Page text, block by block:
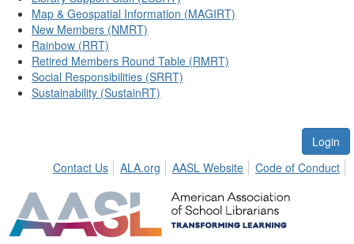
Map & Geospatial Information (MAGIRT)
New Members (NMRT)
Rainbow (RRT)
Retired Members Round Table (RMRT)
Social Responsibilities (SRRT)
Sustainability (SustainRT)
Login
Contact Us
ALA.org AASL Website Code of Conduct